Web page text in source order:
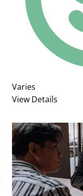
Varies
View Details